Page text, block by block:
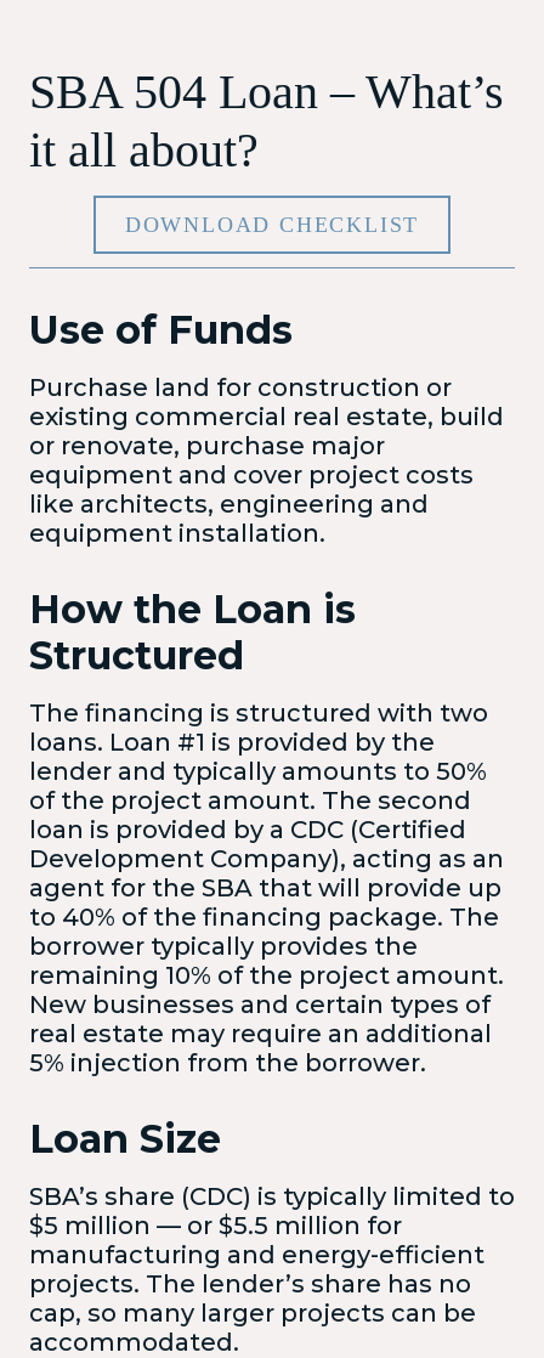
SBA 504 Loan – What’s
it all about?
DOWNLOAD CHECKLIST
Use of Funds
Purchase land for construction or
existing commercial real estate, build
or renovate, purchase major
equipment and cover project costs
like architects, engineering and
equipment installation.
How the Loan is
Structured
The financing is structured with two
loans. Loan #1 is provided by the
lender and typically amounts to 50%
of the project amount. The second
loan is provided by a CDC (Certified
Development Company), acting as an
agent for the SBA that will provide up
to 40% of the financing package. The
borrower typically provides the
remaining 10% of the project amount.
New businesses and certain types of
real estate may require an additional
5% injection from the borrower.
Loan Size
SBA’s share (CDC) is typically limited to
$5 million — or $5.5 million for
manufacturing and energy-efficient
projects. The lender’s share has no
cap, so many larger projects can be
accommodated.